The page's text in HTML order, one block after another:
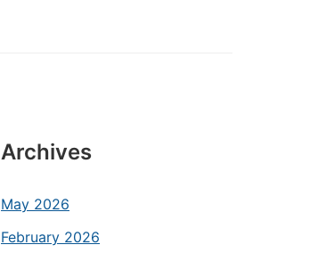
Archives
May 2026
February 2026